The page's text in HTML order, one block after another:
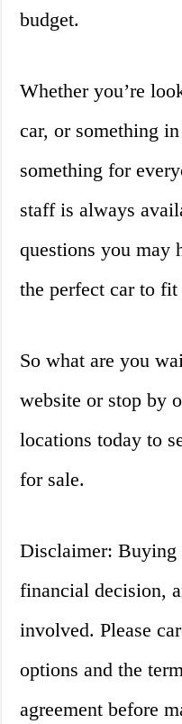
budget.
Whether you’re
car, or something
something for
staff is always
questions you may
the perfect car to fit
So what are you
website or stop by
locations today to
for sale.
Disclaimer: Buying
financial decision,
involved. Please
options and the
agreement before